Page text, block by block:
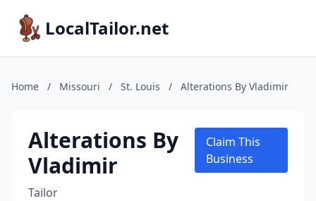
LocalTailor.net
Home / Missouri / St. Louis / Alterations By Vladimir
Alterations By
Vladimir
Tailor
Claim This
Business